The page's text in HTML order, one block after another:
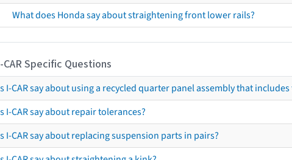
What does Honda say about straightening front lower rails?
Specific Questions
I-CAR say about using a recycled quarter panel assembly that
I-CAR say about repair tolerances?
I-CAR say about replacing suspension parts in pairs?